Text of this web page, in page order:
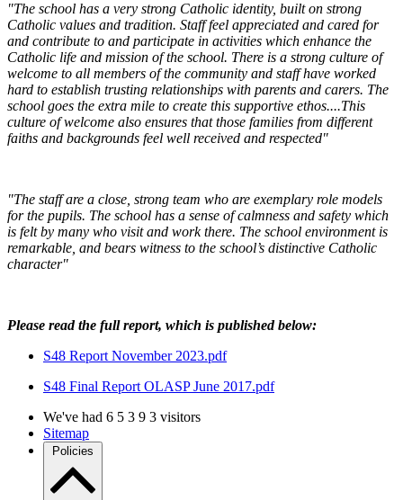
"The school has a very strong Catholic identity, built on strong
Catholic values and tradition. Staff feel appreciated and cared for
and contribute to and participate in activities which enhance the
Catholic life and mission of the school. There is a strong culture of
welcome to all members of the community and staff have worked
hard to establish trusting relationships with parents and carers. The
school goes the extra mile to create this supportive ethos....This
culture of welcome also ensures that those families from different
faiths and backgrounds feel well received and respected"
"The staff are a close, strong team who are exemplary role models
for the pupils. The school has a sense of calmness and safety which
is felt by many who visit and work there. The school environment is
remarkable, and bears witness to the school’s distinctive Catholic
character"
Please read the full report, which is published below:
S48 Report November 2023.pdf
S48 Final Report OLASP June 2017.pdf
We've had 6 5 3 9 3 visitors
Sitemap
Policies